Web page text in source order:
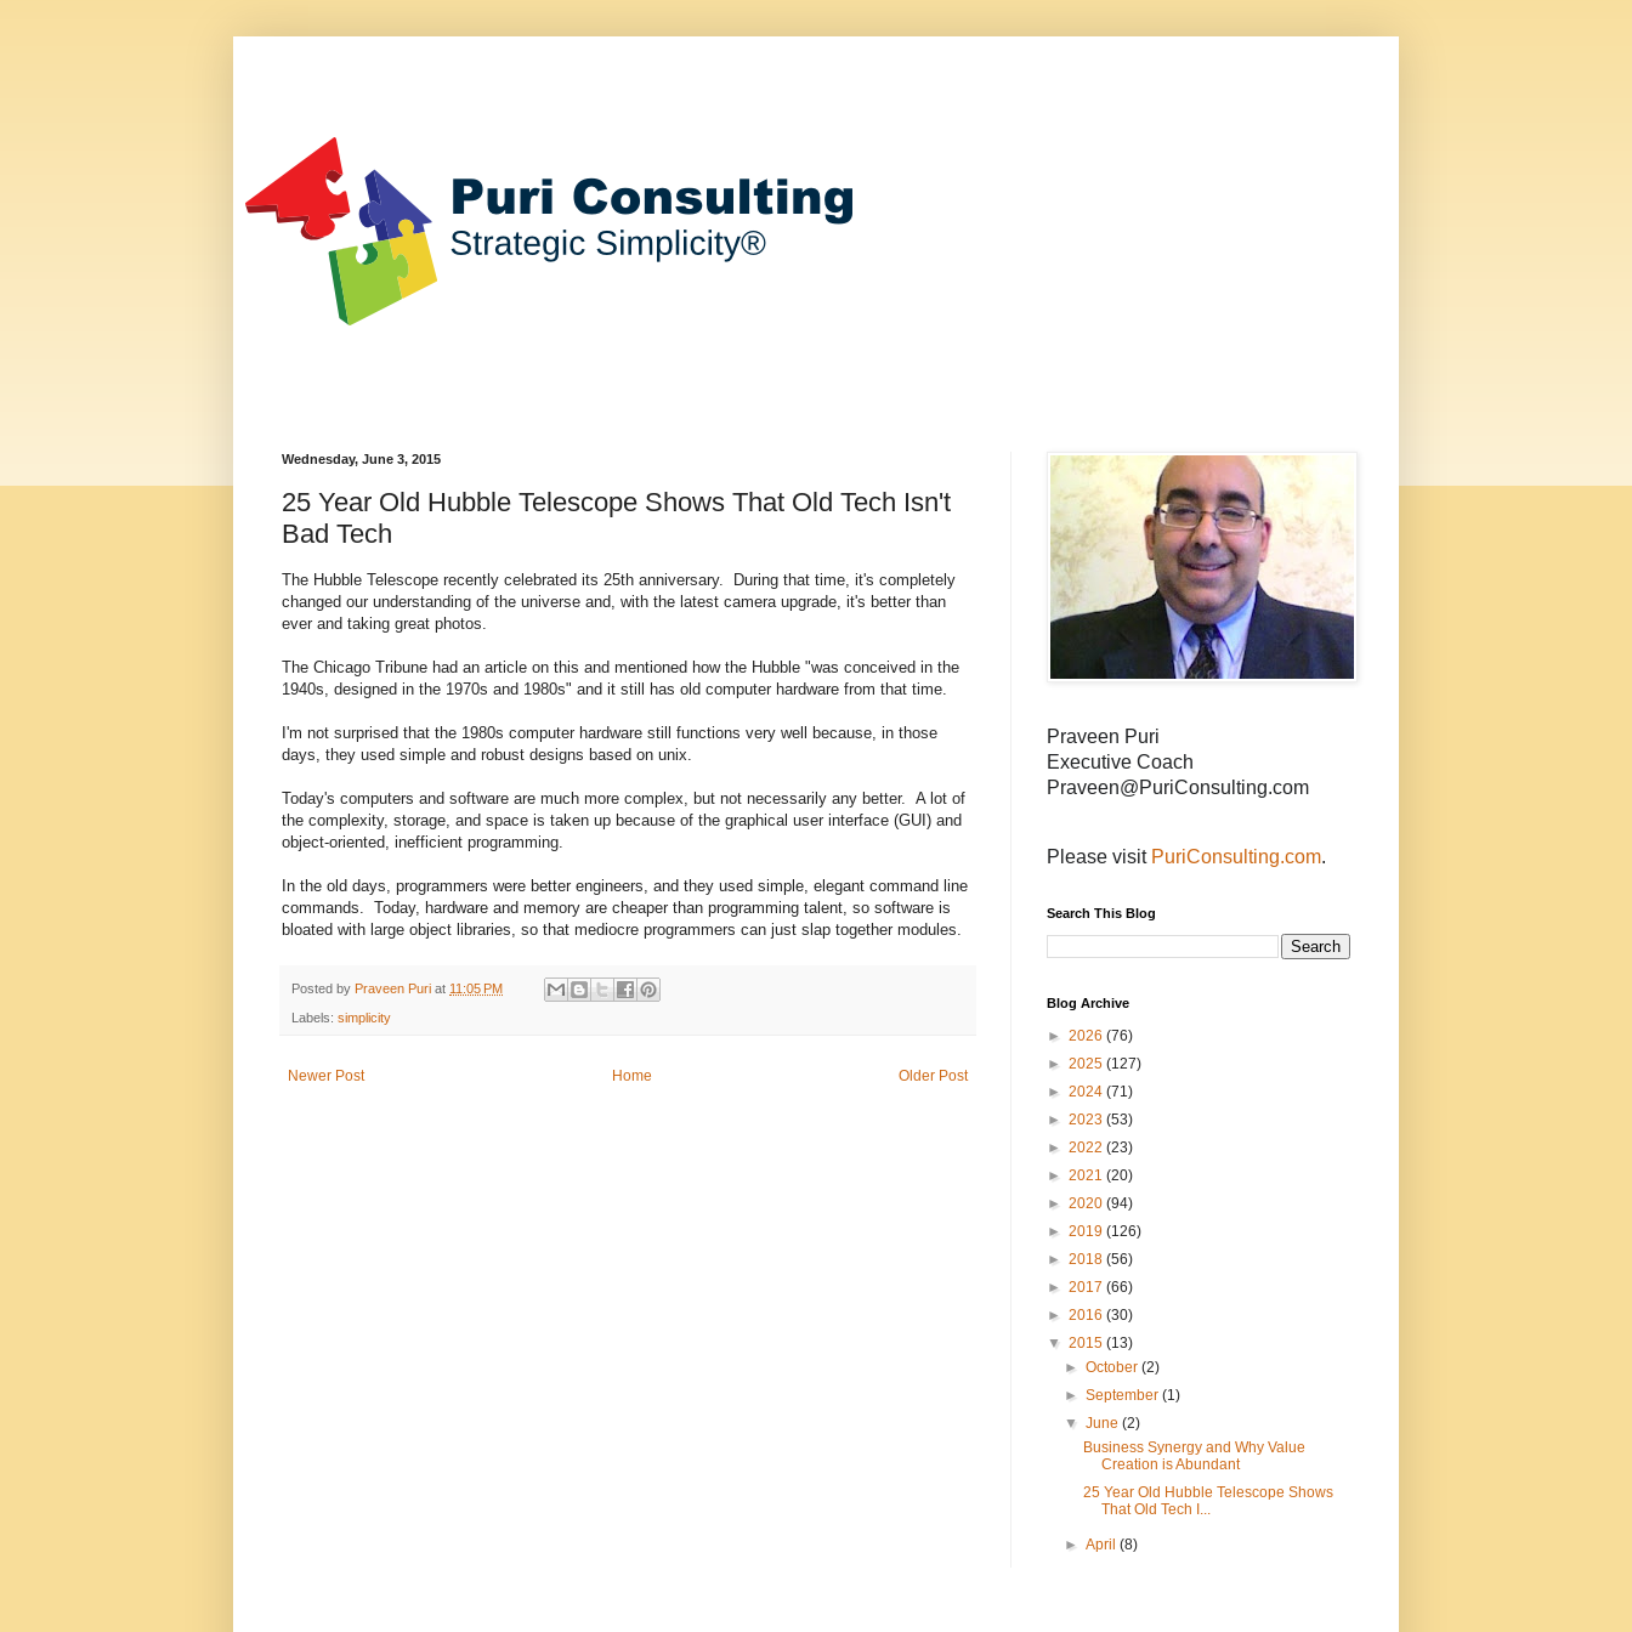
Wednesday, June 3, 2015
25 Year Old Hubble Telescope Shows That Old Tech Isn't
Bad Tech
The Hubble Telescope recently celebrated its 25th anniversary. During that time, it's completely
changed our understanding of the universe and, with the latest camera upgrade, it's better than
ever and taking great photos.
The Chicago Tribune had an article on this and mentioned how the Hubble "was conceived in the
1940s, designed in the 1970s and 1980s" and it still has old computer hardware from that time.
I'm not surprised that the 1980s computer hardware still functions very well because, in those
days, they used simple and robust designs based on unix.
Today's computers and software are much more complex, but not necessarily any better. A lot of
the complexity, storage, and space is taken up because of the graphical user interface (GUI) and
object-oriented, inefficient programming.
In the old days, programmers were better engineers, and they used simple, elegant command line
commands. Today, hardware and memory are cheaper than programming talent, so software is
bloated with large object libraries, so that mediocre programmers can just slap together modules.
Posted by Praveen Puri at 11:05 PM
Labels: simplicity
Newer Post Older Post
Home
Praveen Puri
Executive Coach
Praveen@PuriConsulting.com
Please visit PuriConsulting.com.
Search This Blog
Blog Archive
► 2026 (76)
► 2025 (127)
► 2024 (71)
► 2023 (53)
► 2022 (23)
► 2021 (20)
► 2020 (94)
► 2019 (126)
► 2018 (56)
► 2017 (66)
► 2016 (30)
▼ 2015 (13)
►October(2)
►September(1)
▼June(2)
Business Synergy and Why Value
Creation is Abundant
25 Year Old Hubble Telescope Shows
That Old Tech I...
►April(8)